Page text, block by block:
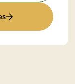
: Standard Rate